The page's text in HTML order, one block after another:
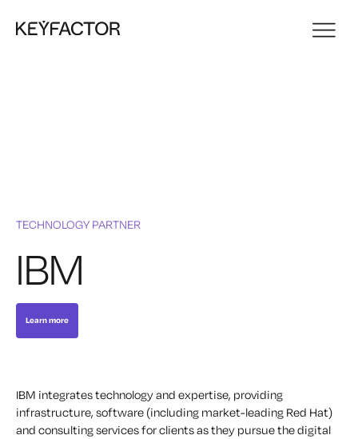
TECHNOLOGY PARTNER
IBM
Learn more
IBM integrates technology and expertise, providing
infrastructure, software (including market-leading Red Hat)
and consulting services for clients as they pursue the digital